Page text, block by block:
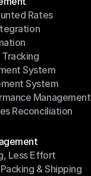
Rates
Rates
System
System
System
System
Management
Management
Reconciliation
Less Effort
Less Effort& Shipping